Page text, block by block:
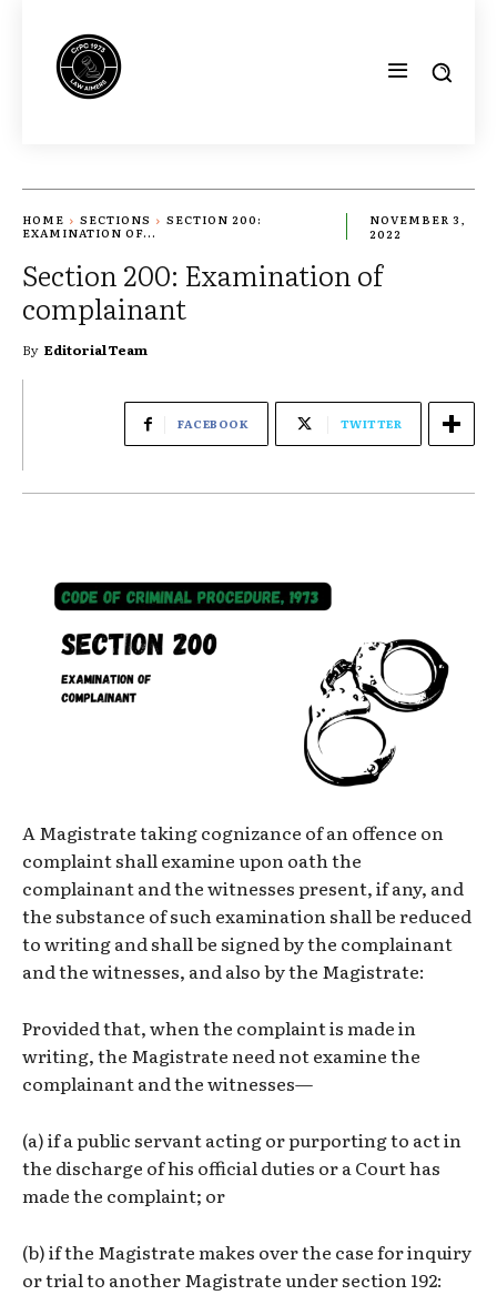
HOME SECTIONS
SECTION 200:
EXAMINATION OF...
NOVEMBER 3,
2022
Section 200: Examination of
complainant
By Editorial Team
FACEBOOK TWITTER
A Magistrate taking cognizance of an offence on
complaint shall examine upon oath the
complainant and the witnesses present, if any, and
the substance of such examination shall be reduced
to writing and shall be signed by the complainant
and the witnesses, and also by the Magistrate:
Provided that, when the complaint is made in
writing, the Magistrate need not examine the
complainant and the witnesses—
(a) if a public servant acting or purporting to act in
the discharge of his official duties or a Court has
made the complaint; or
(b) if the Magistrate makes over the case for inquiry
or trial to another Magistrate under section 192: